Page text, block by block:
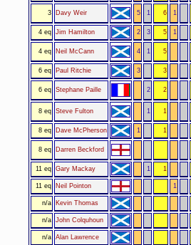
3 Davy Weir 5 1 6 1
4 eq Jim Hamilton 2 3 5 1
4 eq Neil McCann 4 1 5
6 eq Paul Ritchie 3 3
6 eq Stephane Paille 2 2
8 eq Steve Fulton 1 1
8 eq Dave McPherson 1 1
8 eq Darren Beckford
11 eq Gary Mackay 1 1
11 eq Neil Pointon 1
n/a Kevin Thomas
n/a John Colquhoun
n/a Alan Lawrence